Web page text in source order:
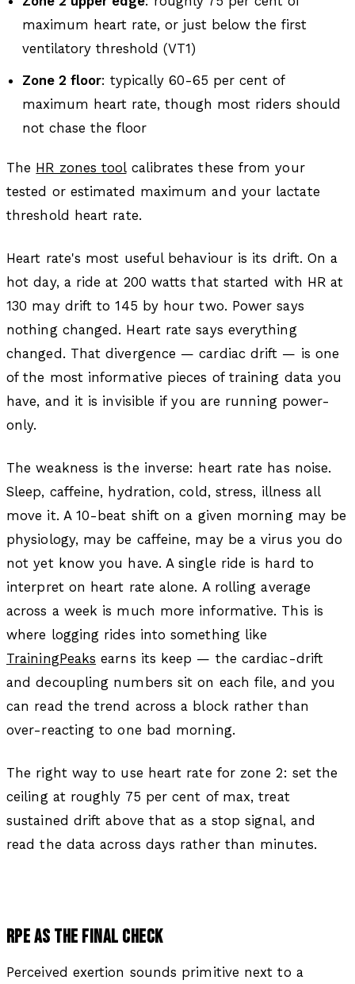
maximum heart rate, or just below the first
ventilatory threshold (VT1)
Zone 2 floor: typically 60-65 per cent of
maximum heart rate, though most riders should
not chase the floor
The HR zones toolcalibrates these from your
tested or estimated maximum and your lactate
threshold heart rate.
Heart rate's most useful behaviour is its drift. On a
hot day, a ride at 200 watts that started with HR at
130 may drift to 145 by hour two. Power says
nothing changed. Heart rate says everything
changed. That divergence — cardiac drift — is one
of the most informative pieces of training data you
have, and it is invisible if you are running power-
only.
The weakness is the inverse: heart rate has noise.
Sleep, caffeine, hydration, cold, stress, illness all
move it. A 10-beat shift on a given morning may be
physiology, may be caffeine, may be a virus you do
not yet know you have. A single ride is hard to
interpret on heart rate alone. A rolling average
across a week is much more informative. This is
where logging rides into something like
TrainingPeaks earns its keep — the cardiac-drift
and decoupling numbers sit on each file, and you
can read the trend across a block rather than
over-reacting to one bad morning.
The right way to use heart rate for zone 2: set the
ceiling at roughly 75 per cent of max, treat
sustained drift above that as a stop signal, and
read the data across days rather than minutes.
RPE AS THE FINAL CHECK
Perceived exertion sounds primitive next to a